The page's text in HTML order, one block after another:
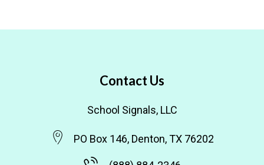
Contact Us
School Signals, LLC
PO Box 146, Denton, TX 76202